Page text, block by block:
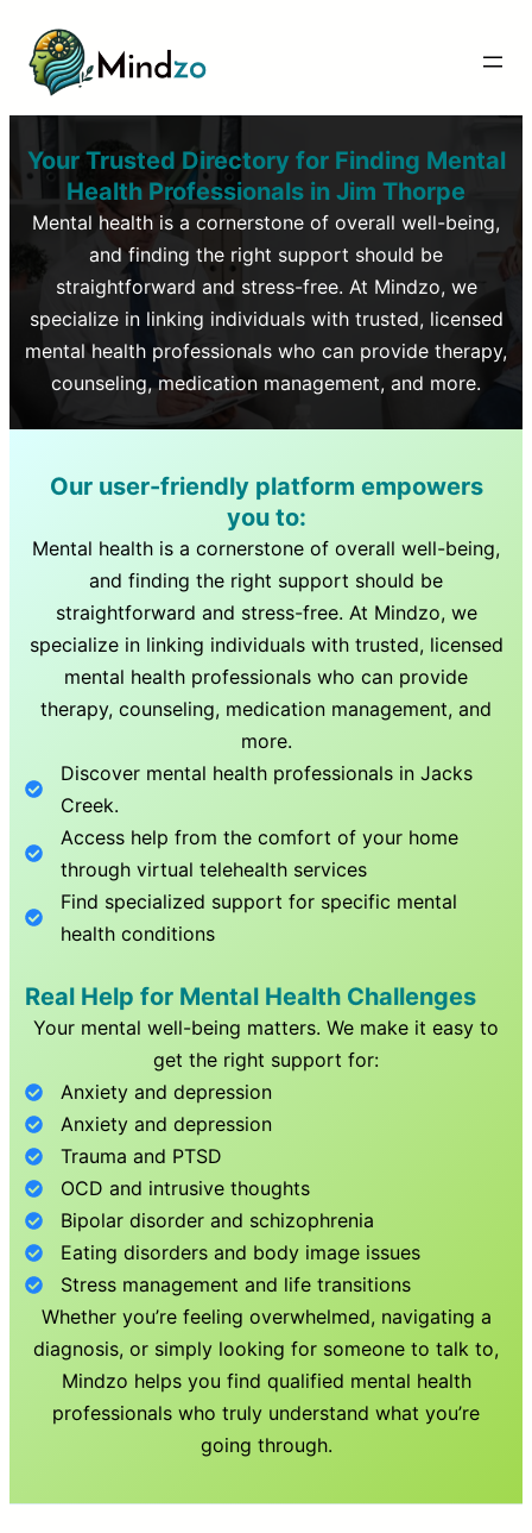
Your Trusted Directory for Finding Mental
Health Professionals in Jim Thorpe
Mental health is a cornerstone of overall well-being,
and finding the right support should be
straightforward and stress-free. At Mindzo, we
specialize in linking individuals with trusted, licensed
mental health professionals who can provide therapy,
counseling, medication management, and more.
Our user-friendly platform empowers
you to:
Mental health is a cornerstone of overall well-being,
and finding the right support should be
straightforward and stress-free. At Mindzo, we
specialize in linking individuals with trusted, licensed
mental health professionals who can provide
therapy, counseling, medication management, and
more.
Discover mental health professionals inJacks
Creek.
Access help from the comfort of your home
through virtual telehealth services
Find specialized support for specific mental
health conditions
Real Help for Mental Health Challenges
Your mental well-being matters. We make it easy to
get the right support for:
Anxiety and depression
Anxiety and depression
Trauma and PTSD
OCD and intrusive thoughts
Bipolar disorder and schizophrenia
Eating disorders and body image issues
Stress management and life transitions
Whether you’re feeling overwhelmed, navigating a
diagnosis, or simply looking for someone to talk to,
Mindzo helps you find qualified mental health
professionals who truly understand what you’re
going through.